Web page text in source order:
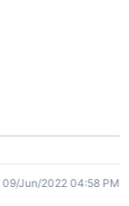
09/Jun/2022 04:58 PM